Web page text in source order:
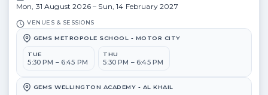
Mon, 31 August 2026 – Sun, 14 February 2027
VENUES & SESSIONS
GEMS METROPOLE SCHOOL - MOTOR CITY
TUE
5:30 PM – 6:45 PM
THU
5:30 PM – 6:45 PM
GEMS WELLINGTON ACADEMY - AL KHAIL